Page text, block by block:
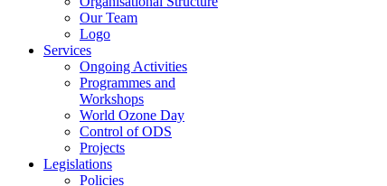
Our Team
Logo
Services
Ongoing Activities
Programmes and
Workshops
World Ozone Day
Control of ODS
Projects
Legislations
Policies